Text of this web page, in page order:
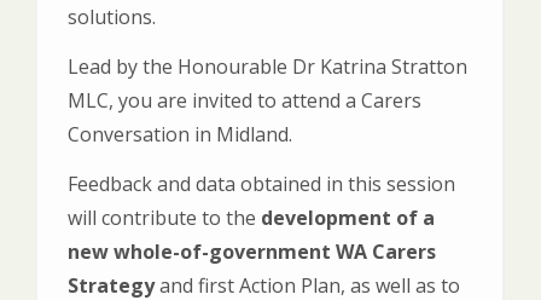
solutions.
Lead by the Honourable Dr Katrina Stratton
MLC, you are invited to attend a Carers
Conversation in Midland.
Feedback and data obtained in this session
will contribute to the development of a
new whole-of-government WA Carers
Strategyand first Action Plan, as well as to